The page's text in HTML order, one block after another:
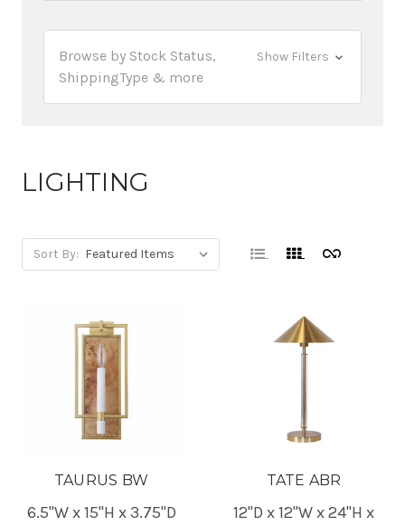
Browse by Stock Status,
ShippingType & more
Show Filters
LIGHTING
Sort By:
TAURUS BW
6.5"W x 15"H x 3.75"D
TATE ABR
12"D x 12"W x 24"H x